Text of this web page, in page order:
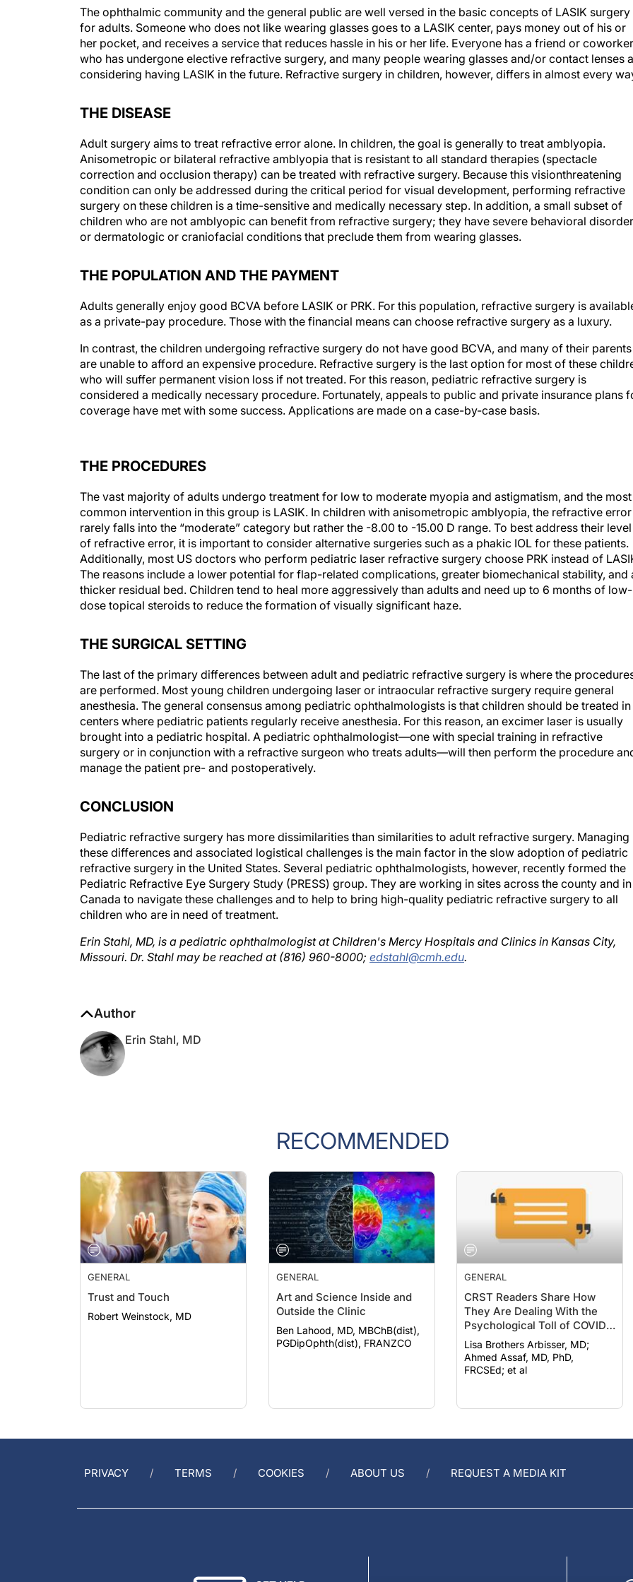
The ophthalmic community and the general public are well versed in the basic concepts of LASIK surgery
for adults. Someone who does not like wearing glasses goes to a LASIK center, pays money out of his or
her pocket, and receives a service that reduces hassle in his or her life. Everyone has a friend or coworker
who has undergone elective refractive surgery, and many people wearing glasses and/or contact lenses
considering having LASIK in the future. Refractive surgery in children, however, differs in almost every
THE DISEASE
Adult surgery aims to treat refractive error alone. In children, the goal is generally to treat amblyopia.
Anisometropic or bilateral refractive amblyopia that is resistant to all standard therapies (spectacle
correction and occlusion therapy) can be treated with refractive surgery. Because this visionthreatening
condition can only be addressed during the critical period for visual development, performing refractive
surgery on these children is a time-sensitive and medically necessary step. In addition, a small subset of
children who are not amblyopic can benefit from refractive surgery; they have severe behavioral
or dermatologic or craniofacial conditions that preclude them from wearing glasses.
THE POPULATION AND THE PAYMENT
Adults generally enjoy good BCVA before LASIK or PRK. For this population, refractive surgery is
as a private-pay procedure. Those with the financial means can choose refractive surgery as a luxury.
In contrast, the children undergoing refractive surgery do not have good BCVA, and many of their parents
are unable to afford an expensive procedure. Refractive surgery is the last option for most of these
who will suffer permanent vision loss if not treated. For this reason, pediatric refractive surgery is
considered a medically necessary procedure. Fortunately, appeals to public and private insurance plans
coverage have met with some success. Applications are made on a case-by-case basis.
common intervention in this group is LASIK. In children with anisometropic amblyopia, the refractive error
rarely falls into the “moderate” category but rather the -8.00 to -15.00 D range. To best address their level
of refractive error, it is important to consider alternative surgeries such as a phakic IOL for these patients.
Additionally, most US doctors who perform pediatric laser refractive surgery choose PRK instead of
The reasons include a lower potential for flap-related complications, greater biomechanical stability, and
thicker residual bed. Children tend to heal more aggressively than adults and need up to 6 months of low-
dose topical steroids to reduce the formation of visually significant haze.
are performed. Most young children undergoing laser or intraocular refractive surgery require general
anesthesia. The general consensus among pediatric ophthalmologists is that children should be treated in
centers where pediatric patients regularly receive anesthesia. For this reason, an excimer laser is usually
brought into a pediatric hospital. A pediatric ophthalmologist—one with special training in refractive
surgery or in conjunction with a refractive surgeon who treats adults—will then perform the procedure
manage the patient pre- and postoperatively.
these differences and associated logistical challenges is the main factor in the slow adoption of pediatric
refractive surgery in the United States. Several pediatric ophthalmologists, however, recently formed the
Pediatric Refractive Eye Surgery Study (PRESS) group. They are working in sites across the county and in
Canada to navigate these challenges and to help to bring high-quality pediatric refractive surgery to all
children who are in need of treatment.
Missouri. Dr. Stahl may be reached at (816) 960-8000;edstahl@cmh.edu.
RECOMMENDED
GENERAL
Trust and Touch
Robert Weinstock, MD
GENERAL
Art and Science Inside and
Outside the Clinic
Ben Lahood, MD, MBChB(dist),
PGDipOphth(dist), FRANZCO
GENERAL
CRST Readers Share How
They Are Dealing With the
Psychological Toll of COVID-
19
Lisa Brothers Arbisser, MD;
Ahmed Assaf, MD, PhD,
FRCSEd; et al
PRIVACY TERMS COOKIES ABOUT US REQUEST A MEDIA KIT